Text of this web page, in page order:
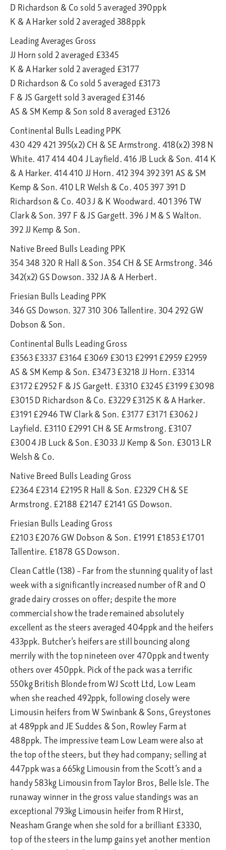
D Richardson & Co sold 5 averaged 390ppk
K & A Harker sold 2 averaged 388ppk
Leading Averages Gross
JJ Horn sold 2 averaged £3345
K & A Harker sold 2 averaged £3177
D Richardson & Co sold 5 averaged £3173
F & JS Gargett sold 3 averaged £3146
AS & SM Kemp & Son sold 8 averaged £3126
Continental Bulls Leading PPK
430 429 421 395(x2) CH & SE Armstrong. 418(x2) 398 N
White. 417 414 404 J Layfield. 416 JB Luck & Son. 414 K
& A Harker. 414 410 JJ Horn. 412 394 392 391 AS & SM
Kemp & Son. 410 LR Welsh & Co. 405 397 391 D
Richardson & Co. 403 J & K Woodward. 401 396 TW
Clark & Son. 397 F & JS Gargett. 396 J M & S Walton.
392 JJ Kemp & Son.
Native Breed Bulls Leading PPK
354 348 320 R Hall & Son. 354 CH & SE Armstrong. 346
342(x2) GS Dowson. 332 JA & A Herbert.
Friesian Bulls Leading PPK
346 GS Dowson. 327 310 306 Tallentire. 304 292 GW
Dobson & Son.
Continental Bulls Leading Gross
£3563 £3337 £3164 £3069 £3013 £2991 £2959 £2959
AS & SM Kemp & Son. £3473 £3218 JJ Horn. £3314
£3172 £2952 F & JS Gargett. £3310 £3245 £3199 £3098
£3015 D Richardson & Co. £3229 £3125 K & A Harker.
£3191 £2946 TW Clark & Son. £3177 £3171 £3062 J
Layfield. £3110 £2991 CH & SE Armstrong. £3107
£3004 JB Luck & Son. £3033 JJ Kemp & Son. £3013 LR
Welsh & Co.
Native Breed Bulls Leading Gross
£2364 £2314 £2195 R Hall & Son. £2329 CH & SE
Armstrong. £2188 £2147 £2141 GS Dowson.
Friesian Bulls Leading Gross
£2103 £2076 GW Dobson & Son. £1991 £1853 £1701
Tallentire. £1878 GS Dowson.
Clean Cattle (138) – Far from the stunning quality of last
week with a significantly increased number of R and O
grade dairy crosses on offer; despite the more
commercial show the trade remained absolutely
excellent as the steers averaged 404ppk and the heifers
433ppk. Butcher’s heifers are still bouncing along
merrily with the top nineteen over 470ppk and twenty
others over 450ppk. Pick of the pack was a terrific
550kg British Blonde from WJ Scott Ltd, Low Leam
when she reached 492ppk, following closely were
Limousin heifers from W Swinbank & Sons, Greystones
at 489ppk and JE Suddes & Son, Rowley Farm at
488ppk. The impressive team Low Leam were also at
the top of the steers, but they had company; selling at
447ppk was a 665kg Limousin from the Scott’s and a
handy 583kg Limousin from Taylor Bros, Belle Isle. The
runaway winner in the gross value standings was an
exceptional 793kg Limousin heifer from R Hirst,
Neasham Grange when she sold for a brilliant £3330,
top of the steers in the lump gains yet another mention